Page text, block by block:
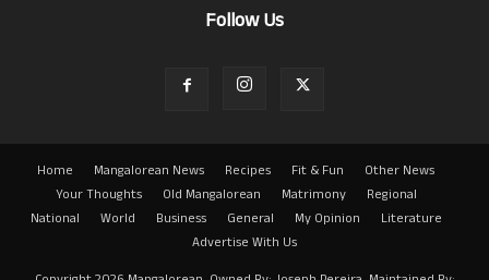
Follow Us
Home Mangalorean News Recipes Fit & Fun
Other News
Your Thoughts
Old Mangalorean Matrimony
Regional
National
World Business General My Opinion
Literature
Advertise With Us